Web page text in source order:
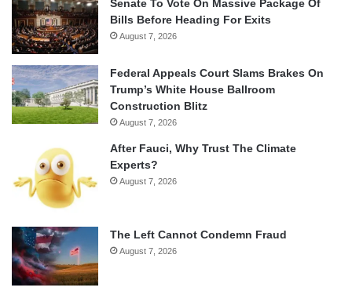
Senate To Vote On Massive Package Of
Bills Before Heading For Exits
August 7, 2026
Federal Appeals Court Slams Brakes On
Trump’s White House Ballroom
Construction Blitz
August 7, 2026
After Fauci, Why Trust The Climate
Experts?
August 7, 2026
The Left Cannot Condemn Fraud
August 7, 2026